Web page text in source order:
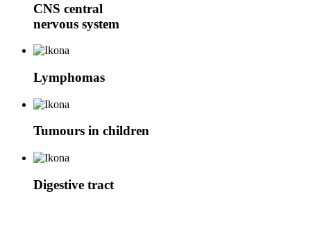
CNS central
nervous system
Lymphomas
Tumours in children
Digestive tract